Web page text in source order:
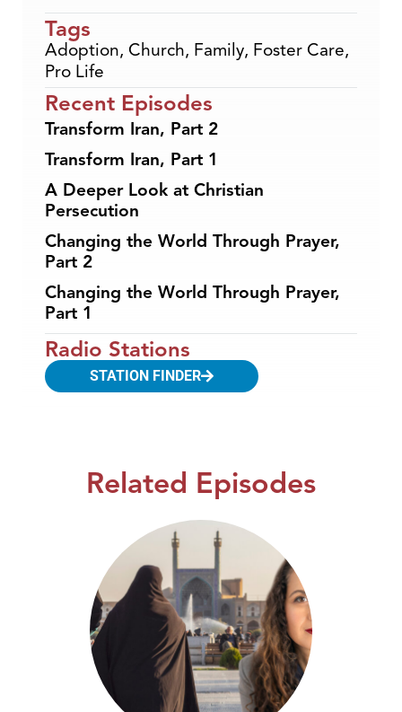
Tags
Adoption, Church, Family, Foster Care,
Pro Life
Recent Episodes
Transform Iran, Part 2
Transform Iran, Part 1
A Deeper Look at Christian
Persecution
Changing the World Through Prayer,
Part 2
Changing the World Through Prayer,
Part 1
Radio Stations
STATION FINDER
Related Episodes